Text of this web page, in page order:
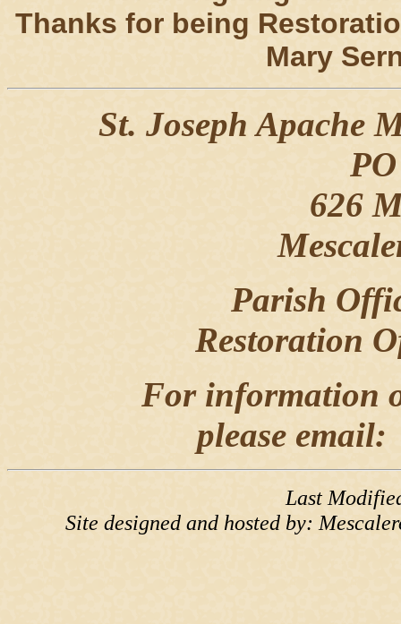
Thanks for being
Mary
St. Joseph Apache
626
Parish
Restoration
For information
please
Last
Site designed and hosted by: